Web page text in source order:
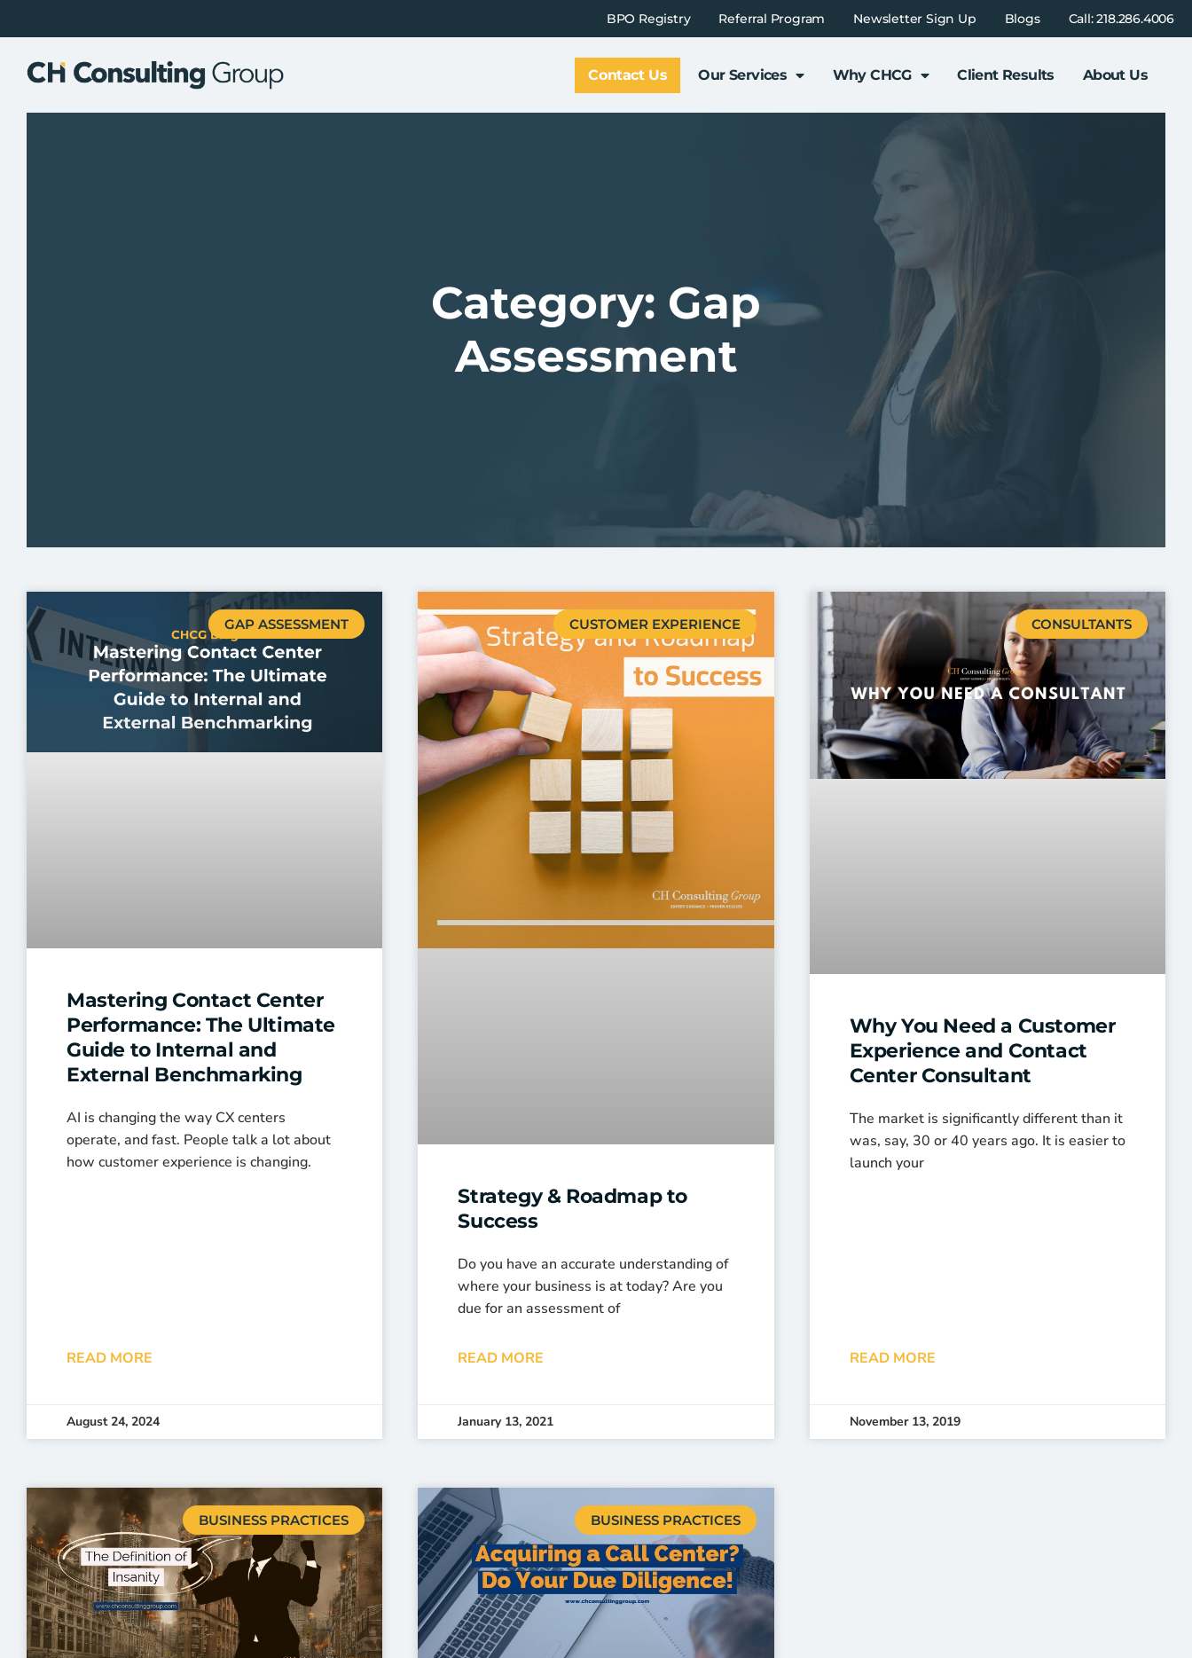
BPO Registry Referral Program Newsletter Sign Up Blogs Call: 218.286.4006
Contact Us Our Services Why CHCG Client Results About Us
Category: Gap
Assessment
GAP ASSESSMENT
Mastering Contact Center
Performance: The Ultimate
Guide to Internal and
External Benchmarking
AI is changing the way CX centers
operate, and fast. People talk a lot about
how customer experience is changing.
READ MORE
August 24, 2024
CUSTOMER EXPERIENCE
Strategy & Roadmap to
Success
Do you have an accurate understanding of
where your business is at today? Are you
due for an assessment of
READ MORE
January 13, 2021
CONSULTANTS
Why You Need a Customer
Experience and Contact
Center Consultant
The market is significantly different than it
was, say, 30 or 40 years ago. It is easier to
launch your
READ MORE
November 13, 2019
BUSINESS PRACTICES BUSINESS PRACTICES